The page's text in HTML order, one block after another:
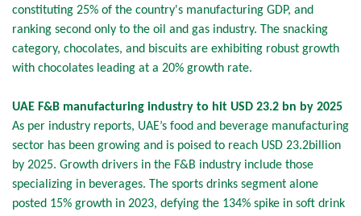
constituting 25% of the country's manufacturing GDP, and
ranking second only to the oil and gas industry. The snacking
category, chocolates, and biscuits are exhibiting robust growth
with chocolates leading at a 20% growth rate.
UAE F&B manufacturing industry to hit USD 23.2 bn by 2025
As per industry reports, UAE’s food and beverage manufacturing
sector has been growing and is poised to reach USD 23.2billion
by 2025. Growth drivers in the F&B industry include those
specializing in beverages. The sports drinks segment alone
posted 15% growth in 2023, defying the 134% spike in soft drink